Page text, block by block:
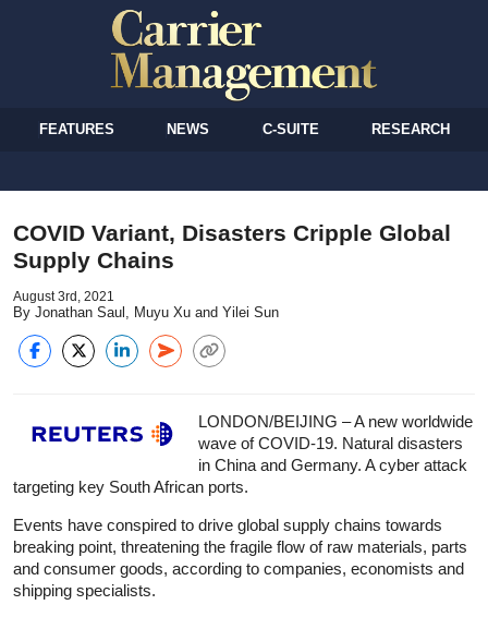
FEATURES NEWS C-SUITE RESEARCH
COVID Variant, Disasters Cripple Global
Supply Chains
August 3rd, 2021
By Jonathan Saul, Muyu Xu and Yilei Sun
LONDON/BEIJING – A new worldwide
wave of COVID-19. Natural disasters
in China and Germany. A cyber attack
targeting key South African ports.
Events have conspired to drive global supply chains towards
breaking point, threatening the fragile flow of raw materials, parts
and consumer goods, according to companies, economists and
shipping specialists.